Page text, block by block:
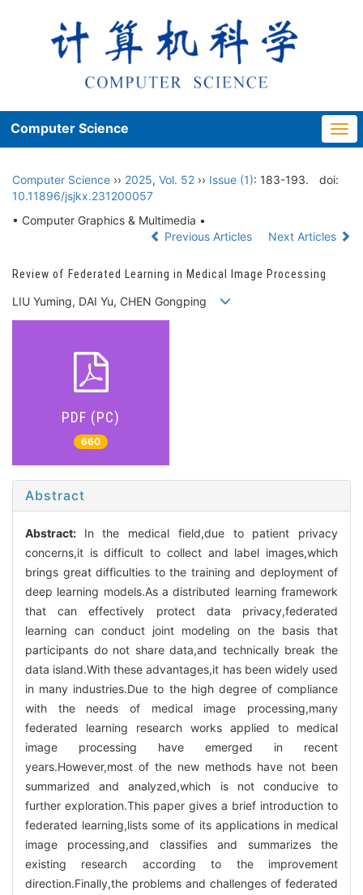
Computer Science
Computer Science ›› 2025, Vol. 52 ›› Issue (1): 183-193.
doi:
10.11896/jsjkx.231200057
• Computer Graphics & Multimedia •
Previous Articles
Next Articles
Review of Federated Learning in Medical Image Processing
LIU Yuming, DAI Yu, CHEN Gongping
PDF (PC)
660
Abstract
Abstract: In the medical field,due to patient privacy
concerns,it is difficult to collect and label images,which
brings great difficulties to the training and deployment of
deep learning models.As a distributed learning framework
that can effectively protect data privacy,federated
learning can conduct joint modeling on the basis that
participants do not share data,and technically break the
data island.With these advantages,it has been widely used
in many industries.Due to the high degree of compliance
with the needs of medical image processing,many
federated learning research works applied to medical
image processing have emerged in recent
years.However,most of the new methods have not been
summarized and analyzed,which is not conducive to
further exploration.This paper gives a brief introduction to
federated learning,lists some of its applications in medical
image processing,and classifies and summarizes the
existing research according to the improvement
direction.Finally,the problems and challenges of federated